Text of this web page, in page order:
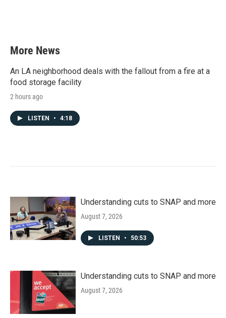
More News
An LA neighborhood deals with the fallout from a fire at a
food storage facility
2 hours ago
LISTEN • 4:18
Understanding cuts to SNAP and more
August 7, 2026
LISTEN • 50:53
Understanding cuts to SNAP and more
August 7, 2026